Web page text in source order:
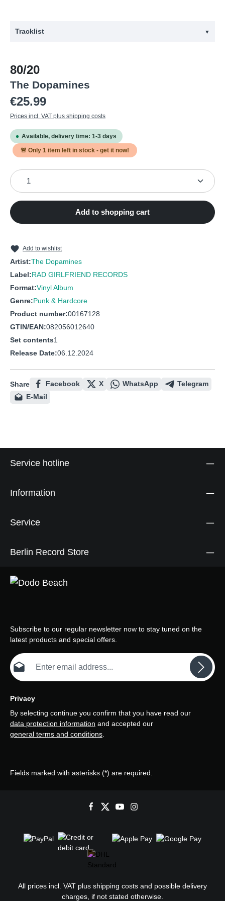
Tracklist ▼
1 Wedge
For Heaven's Sake Pt. 2
3 The Doctor
4 Tamper-Resistant
5 State of Being
6 The Other Room
7
8 Jon Goes to Camp
11 The Vow
12 Treatment Center Blues
80/20
The Dopamines
Regular price:
€25.99
Prices incl. VAT plus shipping costs
Available, delivery time: 1-3 days
🚨 Only 1 item left in stock - get it now!
Product Quantity: Enter the desired amount or use
Add to shopping cart
Add to wishlist
Artist:The Dopamines
Label:RAD GIRLFRIEND RECORDS
Format:Vinyl Album
Genre:Punk & Hardcore
Product number:00167128
GTIN/EAN:082056012640
Set contents1
Release Date:06.12.2024
Share Facebook X WhatsApp
Telegram
E-Mail
Service hotline
Information
Service
Berlin Record Store
Subscribe to our regular newsletter now to stay tuned on the
latest products and special offers.
Email address*
Privacy
By selecting continue you confirm that you have read our
data protection information and accepted our
general terms and conditions.
Fields marked with asterisks (*) are required.
All prices incl. VAT plus shipping costs and possible delivery
charges, if not stated otherwise.